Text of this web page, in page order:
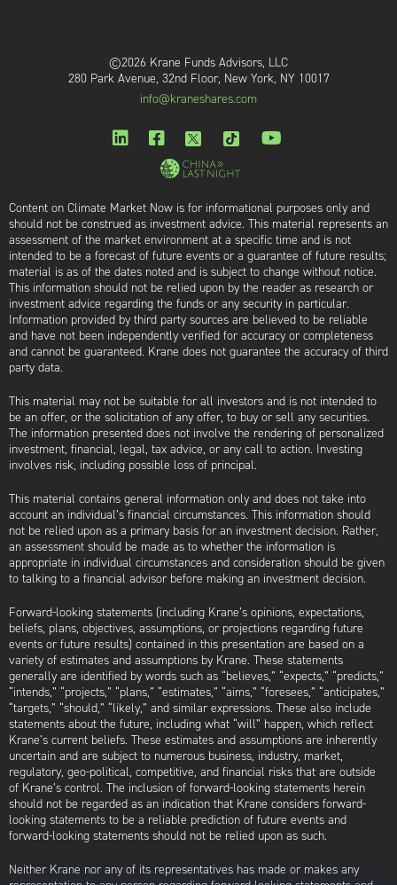
©2026 Krane Funds Advisors, LLC
280 Park Avenue, 32nd Floor, New York, NY 10017
info@kraneshares.com
Content on Climate Market Now is for informational purposes only and
should not be construed as investment advice. This material represents an
assessment of the market environment at a specific time and is not
intended to be a forecast of future events or a guarantee of future results;
material is as of the dates noted and is subject to change without notice.
This information should not be relied upon by the reader as research or
investment advice regarding the funds or any security in particular.
Information provided by third party sources are believed to be reliable
and have not been independently verified for accuracy or completeness
and cannot be guaranteed. Krane does not guarantee the accuracy of third
party data.
This material may not be suitable for all investors and is not intended to
be an offer, or the solicitation of any offer, to buy or sell any securities.
The information presented does not involve the rendering of personalized
investment, financial, legal, tax advice, or any call to action. Investing
involves risk, including possible loss of principal.
This material contains general information only and does not take into
account an individual’s financial circumstances. This information should
not be relied upon as a primary basis for an investment decision. Rather,
an assessment should be made as to whether the information is
appropriate in individual circumstances and consideration should be given
to talking to a financial advisor before making an investment decision.
Forward-looking statements (including Krane’s opinions, expectations,
beliefs, plans, objectives, assumptions, or projections regarding future
events or future results) contained in this presentation are based on a
variety of estimates and assumptions by Krane. These statements
generally are identified by words such as “believes,” “expects,” “predicts,”
“intends,” “projects,” “plans,” “estimates,” “aims,” “foresees,” “anticipates,”
“targets,” “should,” “likely,” and similar expressions. These also include
statements about the future, including what “will” happen, which reflect
Krane’s current beliefs. These estimates and assumptions are inherently
uncertain and are subject to numerous business, industry, market,
regulatory, geo-political, competitive, and financial risks that are outside
of Krane’s control. The inclusion of forward-looking statements herein
should not be regarded as an indication that Krane considers forward-
looking statements to be a reliable prediction of future events and
forward-looking statements should not be relied upon as such.
Neither Krane nor any of its representatives has made or makes any